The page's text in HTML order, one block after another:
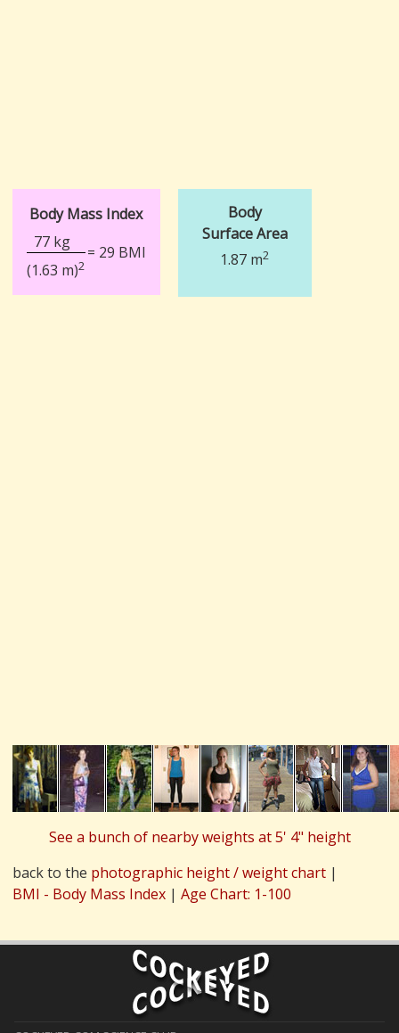
Body Mass Index
77 kg
= 29 BMI
(1.63 m)2
Body
Surface Area
1.87 m2
See a bunch of nearby weights at 5' 4" height
back to the photographic height / weight chart|
BMI - Body Mass Index| Age Chart: 1-100